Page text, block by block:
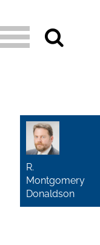
R.
Montgomery
Donaldson